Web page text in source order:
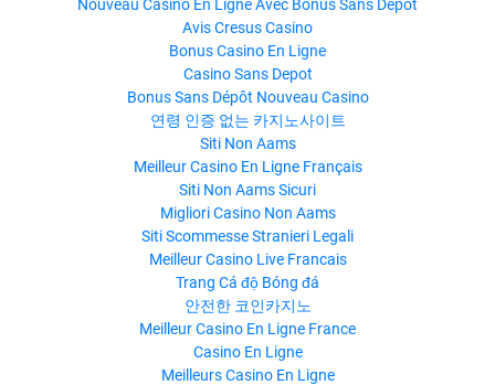
Nouveau Casino En Ligne Avec Bonus Sans Dépôt
Avis Cresus Casino
Bonus Casino En Ligne
Casino Sans Depot
Bonus Sans Dépôt Nouveau Casino
연령 인증 없는 카지노사이트
Siti Non Aams
Meilleur Casino En Ligne Français
Siti Non Aams Sicuri
Migliori Casino Non Aams
Siti Scommesse Stranieri Legali
Meilleur Casino Live Francais
Trang Cá độ Bóng đá
안전한 코인카지노
Meilleur Casino En Ligne France
Casino En Ligne
Meilleurs Casino En Ligne